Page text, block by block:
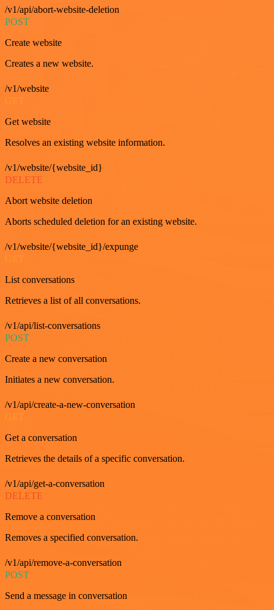
/v1/api/abort-website-deletion
POST
Create website
Creates a new website.
/v1/website
Get website
Resolves an existing website information.
/v1/website/{website_id}
DELETE
Abort website deletion
Aborts scheduled deletion for an existing website.
/v1/website/{website_id}/expunge
List conversations
Retrieves a list of all conversations.
/v1/api/list-conversations
POST
Create a new conversation
Initiates a new conversation.
/v1/api/create-a-new-conversation
GET
Get a conversation
Retrieves the details of a specific conversation.
/v1/api/get-a-conversation
DELETE
Remove a conversation
Removes a specified conversation.
/v1/api/remove-a-conversation
POST
Send a message in conversation